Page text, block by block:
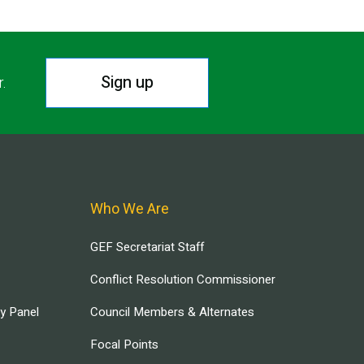
Sign up
Panel
Who We Are
GEF Secretariat Staff
Conflict Resolution Commissioner
Council Members & Alternates
Focal Points